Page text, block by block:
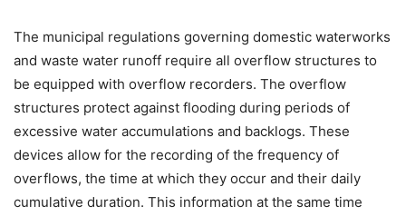
The municipal regulations governing domestic waterworks
and waste water runoff require all overflow structures to
be equipped with overflow recorders. The overflow
structures protect against flooding during periods of
excessive water accumulations and backlogs. These
devices allow for the recording of the frequency of
overflows, the time at which they occur and their daily
cumulative duration. This information at the same time